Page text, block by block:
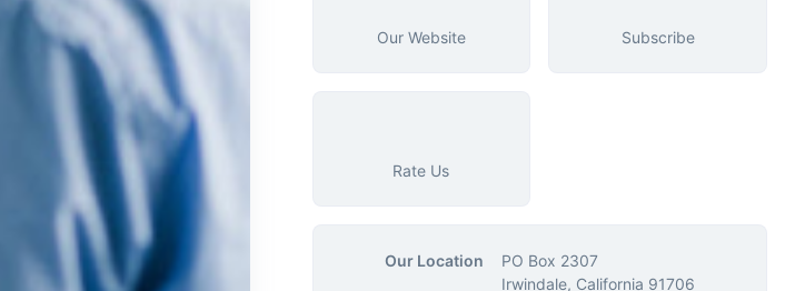
Our Website Subscribe
Rate Us
Our Location
PO Box 2307
Irwindale, California 91706